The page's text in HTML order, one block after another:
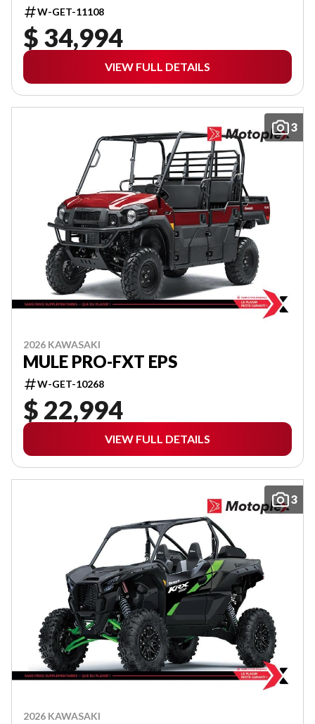
W-GET-11108
$ 34,994
VIEW FULL DETAILS
3
2026 KAWASAKI
MULE PRO-FXT EPS
W-GET-10268
$ 22,994
VIEW FULL DETAILS
3
2026 KAWASAKI